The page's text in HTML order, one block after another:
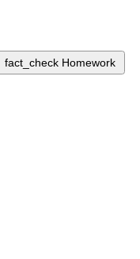
fact_check Homework